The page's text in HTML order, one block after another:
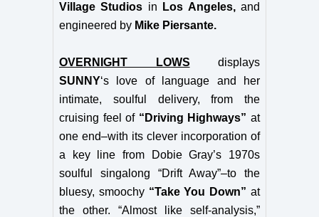
Village Studios in Los Angeles,and
engineered by Mike Piersante.
OVERNIGHT LOWS displays
SUNNY‘s love of language and her
intimate, soulful delivery, from the
cruising feel of “Driving Highways” at
one end–with its clever incorporation of
a key line from Dobie Gray’s 1970s
soulful singalong “Drift Away”–to the
bluesy, smoochy “Take You Down” at
the other. “Almost like self-analysis,”